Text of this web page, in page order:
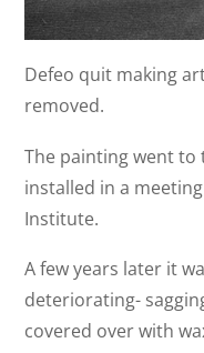
Defeo quit making
removed.
The painting went to
installed in a
Institute.
A few years later it
deteriorating-
covered over with